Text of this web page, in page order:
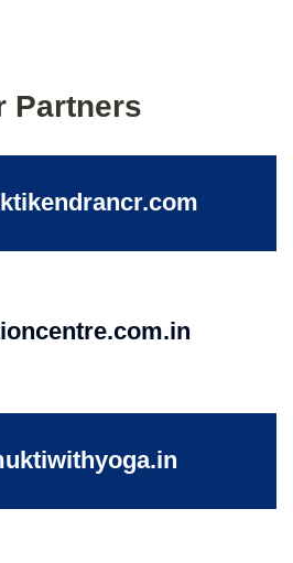
Partners